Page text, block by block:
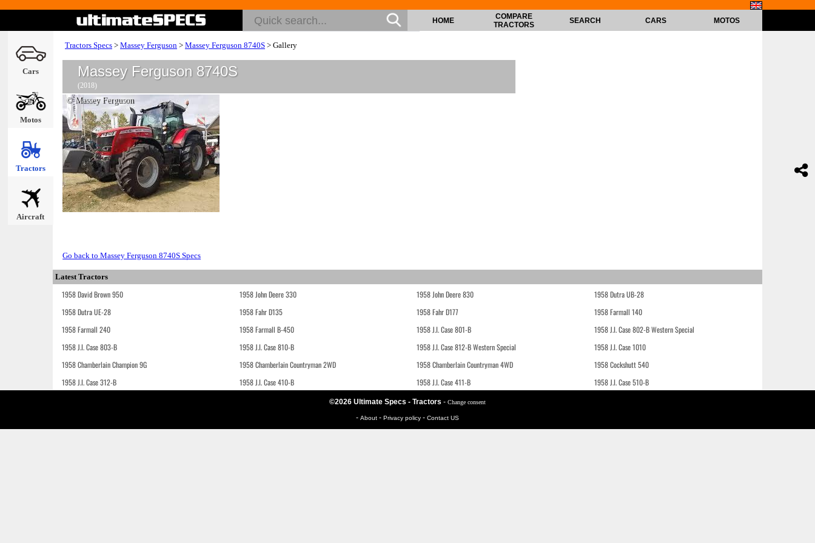
Cars
Motos
Tractors
Aircraft
HOME
COMPARE
TRACTORS
SEARCH CARS MOTOS
Tractors Specs > Massey Ferguson > Massey Ferguson 8740S > Gallery
Massey Ferguson 8740S
(2018)
© Massey Ferguson
Go back to Massey Ferguson 8740S Specs
Latest Tractors
1958 David Brown 950 1958 John Deere 330 1958 John Deere 830
1958 Dutra UB-28
1958 Dutra UE-28
1958 Fahr D135 1958 Fahr D177
1958 Farmall 140
1958 Farmall 240
1958 Farmall B-450 1958 J.I. Case 801-B
1958 J.I. Case 802-B Western Special
1958 J.I. Case 803-B
1958 J.I. Case 810-B 1958 J.I. Case 812-B Western Special
1958 J.I. Case 1010
1958 Chamberlain Champion 9G
1958 Chamberlain Countryman 2WD 1958 Chamberlain Countryman 4WD
1958 Cockshutt 540
1958 J.I. Case 312-B
1958 J.I. Case 410-B 1958 J.I. Case 411-B 1958 J.I. Case 510-B
©2026 Ultimate Specs - Tractors - Change consent
- About - Privacy policy - Contact US